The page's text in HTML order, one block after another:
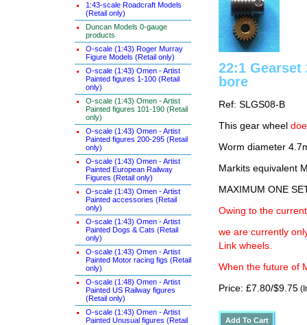
1:43-scale Roadcraft Models
(Retail only)
Duncan Models 0-gauge
products
O-scale (1:43) Roger Murray
Figure Models (Retail only)
O-scale (1:43) Omen - Artist
Painted figures 1-100 (Retail
only)
O-scale (1:43) Omen - Artist
Painted figures 101-190 (Retail
only)
O-scale (1:43) Omen - Artist
Painted figures 200-295 (Retail
only)
O-scale (1:43) Omen - Artist
Painted European Railway
Figures (Retail only)
O-scale (1:43) Omen - Artist
Painted accessories (Retail
only)
O-scale (1:43) Omen - Artist
Painted Dogs & Cats (Retail
only)
O-scale (1:43) Omen - Artist
Painted Motor racing figs (Retail
only)
O-scale (1:48) Omen - Artist
Painted US Railway figures
(Retail only)
O-scale (1:43) Omen - Artist
Painted Unusual figures (Retail
22:1 Gearset
bore
Ref: SLGS08-B
This gear wheel
Worm diameter
Markits equivalent
MAXIMUM ONE
Owing to the
we are currently
Link wheels.
When the future of
Price: £7.80/$9.75